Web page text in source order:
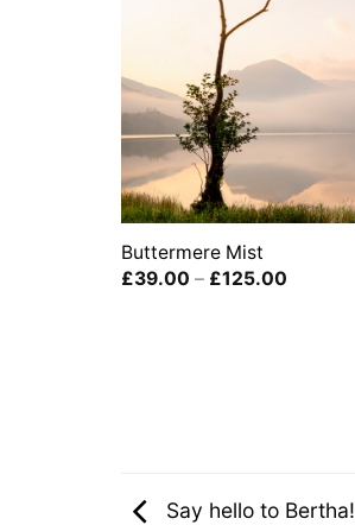
Buttermere Mist
£39.00 – £125.00Price
Say hello to Bertha!